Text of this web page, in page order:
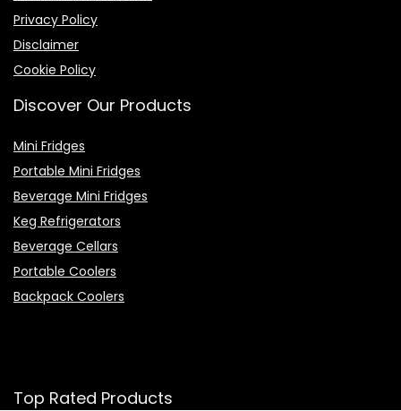
Privacy Policy
Disclaimer
Cookie Policy
Discover Our Products
Mini Fridges
Portable Mini Fridges
Beverage Mini Fridges
Keg Refrigerators
Beverage Cellars
Portable Coolers
Backpack Coolers
Top Rated Products